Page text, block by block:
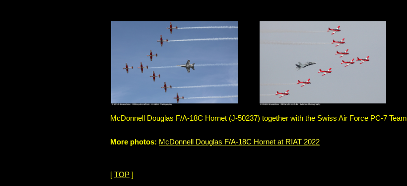
McDonnell Douglas F/A-18C Hornet (J-50237) together with the Swiss Air Force PC-7 Team
More photos: McDonnell Douglas F/A-18C Hornet at RIAT 2022
[ TOP ]